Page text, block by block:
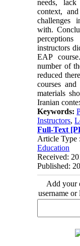
needs,
context,
challenges
with.
instructors
EAP
number of
reduced
courses
materials
Iranian
Keywords:
Instructors,
Full-Text
Article
Education
Received:
Published:
Add your
username or